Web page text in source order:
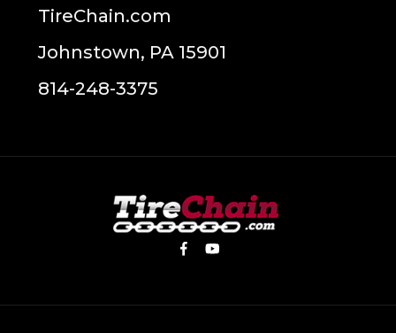
TireChain.com
Johnstown, PA 15901
814-248-3375